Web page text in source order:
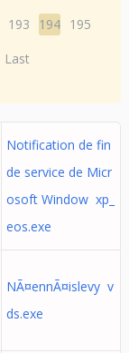
193 194 195
Last
Notification de fin
de service de Micr
osoft Window xp_
eos.exe
NÃ¤ennÃ¤islevy v
ds.exe